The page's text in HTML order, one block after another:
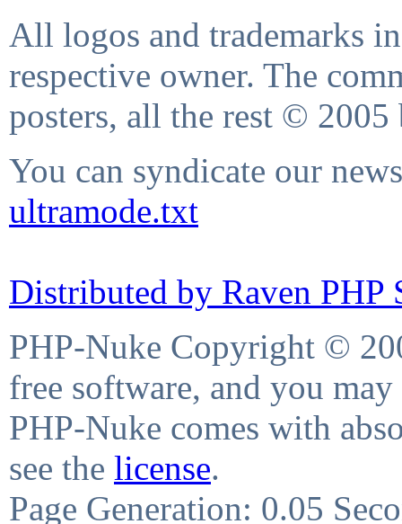
All logos and trademarks
respective owner. The
posters, all the rest © 2005
You can syndicate our
ultramode.txt
Distributed by Raven PHP
PHP-Nuke Copyright ©
free software, and you
PHP-Nuke comes with
see the license.
Page Generation: 0.05